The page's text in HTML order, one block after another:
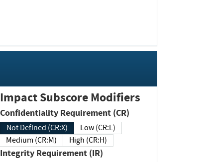
Impact Subscore Modifiers
Confidentiality Requirement (CR)
Not Defined (CR:X)
Low (CR:L)
Medium (CR:M)
High (CR:H)
Integrity Requirement (IR)